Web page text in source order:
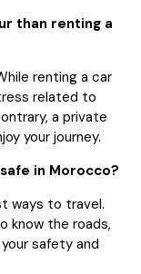
than renting a
renting a car
related to
a private
your journey.
in Morocco?
ways to travel.
know the roads,
safety and